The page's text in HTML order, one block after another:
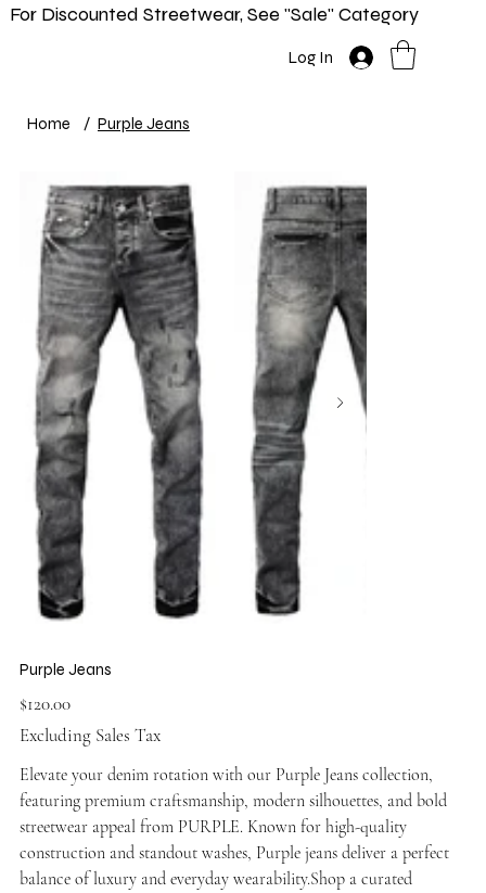
For Discounted Streetwear, See "Sale" Category
Log In
Home / Purple Jeans
Purple Jeans
Price
$120.00
Excluding Sales Tax
Elevate your denim rotation with our Purple Jeans collection,
featuring premium craftsmanship, modern silhouettes, and bold
streetwear appeal from PURPLE. Known for high-quality
construction and standout washes, Purple jeans deliver a perfect
balance of luxury and everyday wearability.Shop a curated